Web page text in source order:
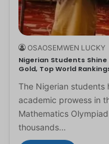
OSAOSEMWEN LUCKY
Nigerian Students
Gold, Top World
The Nigerian students
academic prowess in
Mathematics
thousands…